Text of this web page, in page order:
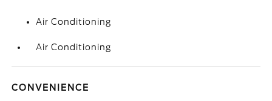
Air Conditioning
Air Conditioning
CONVENIENCE